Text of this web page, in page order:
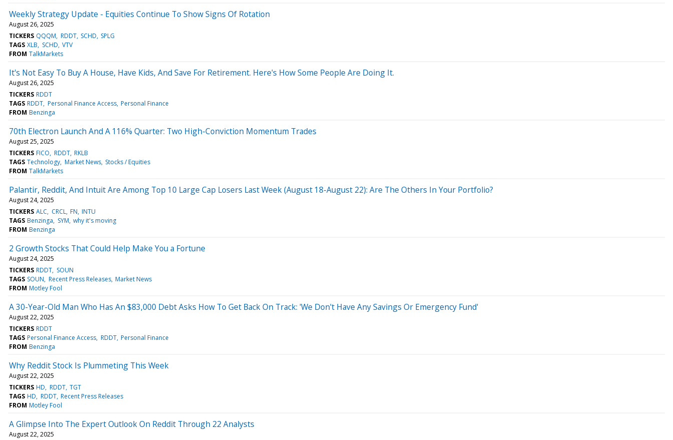
Weekly Strategy Update - Equities Continue To Show Signs Of Rotation
August 26, 2025
TICKERS QQQM RDDT SCHD SPLG
TAGS XLB SCHD VTV
FROM TalkMarkets
It's Not Easy To Buy A House, Have Kids, And Save For Retirement. Here's How Some People Are Doing It.
August 26, 2025
TICKERS RDDT
TAGS RDDT Personal Finance Access Personal Finance
FROM Benzinga
70th Electron Launch And A 116% Quarter: Two High-Conviction Momentum Trades
August 25, 2025
TICKERS FICO RDDT RKLB
TAGS Technology Market News Stocks / Equities
FROM TalkMarkets
Palantir, Reddit, And Intuit Are Among Top 10 Large Cap Losers Last Week (August 18-August 22): Are The Others In Your Portfolio?
August 24, 2025
TICKERS ALC CRCL FN INTU
TAGS Benzinga SYM why it's moving
FROM Benzinga
2 Growth Stocks That Could Help Make You a Fortune
August 24, 2025
TICKERS RDDT SOUN
TAGS SOUN Recent Press Releases Market News
FROM Motley Fool
A 30-Year-Old Man Who Has An $83,000 Debt Asks How To Get Back On Track: 'We Don't Have Any Savings Or Emergency Fund'
August 22, 2025
TICKERS RDDT
TAGS Personal Finance Access RDDT Personal Finance
FROM Benzinga
Why Reddit Stock Is Plummeting This Week
August 22, 2025
TICKERS HD RDDT TGT
TAGS HD RDDT Recent Press Releases
FROM Motley Fool
A Glimpse Into The Expert Outlook On Reddit Through 22 Analysts
August 22, 2025